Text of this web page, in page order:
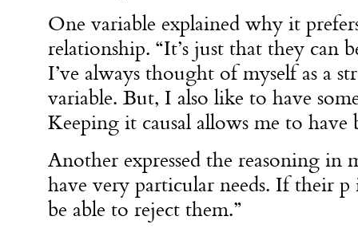
One variable explained why it
relationship. “It’s just that they can
I’ve always thought of myself as a
variable. But, I also like to have
Keeping it causal allows me to have
Another expressed the reasoning in
have very particular needs. If their
be able to reject them.”